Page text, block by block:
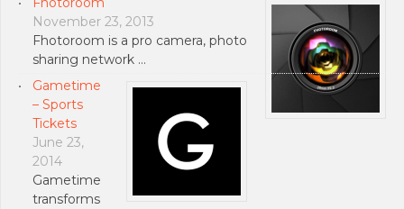
November 23, 2013
Fhotoroom is a pro camera, photo
sharing network …
Gametime
– Sports
Tickets
June 23,
2014
Gametime
transforms